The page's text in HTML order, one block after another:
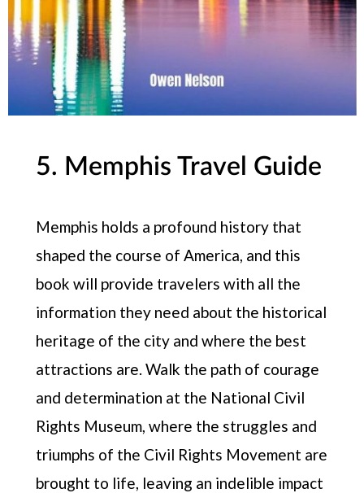
5. Memphis Travel Guide
Memphis holds a profound history that
shaped the course of America, and this
book will provide travelers with all the
information they need about the historical
heritage of the city and where the best
attractions are. Walk the path of courage
and determination at the National Civil
Rights Museum, where the struggles and
triumphs of the Civil Rights Movement are
brought to life, leaving an indelible impact